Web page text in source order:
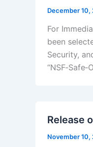
December 10,
For
been
Security,
​Release
November 10,